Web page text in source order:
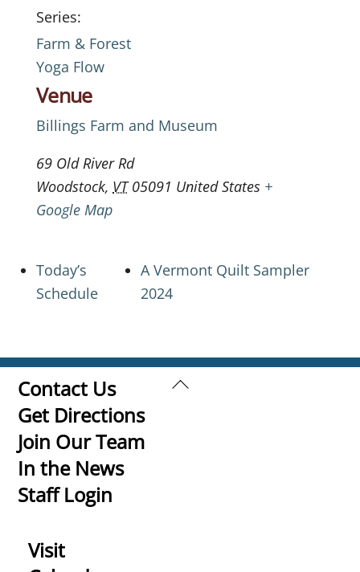
Series:
Farm & Forest
Yoga Flow
Venue
Billings Farm and Museum
69 Old River Rd
Woodstock, VT 05091 United States +
Google Map
Today’s
Schedule
A Vermont Quilt Sampler
2024
Back
Contact Us
Get Directions
Join Our Team
In the News
Staff Login
Visit